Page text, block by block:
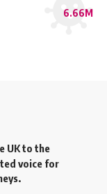
6.66M
UK to the
voice for